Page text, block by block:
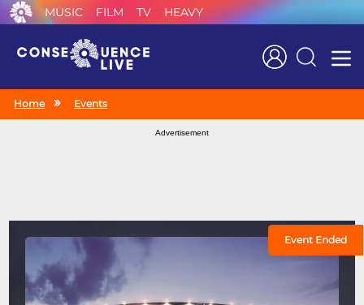
MUSIC FILM TV HEAVY
Search
Home Events
Advertisement
Event Ended